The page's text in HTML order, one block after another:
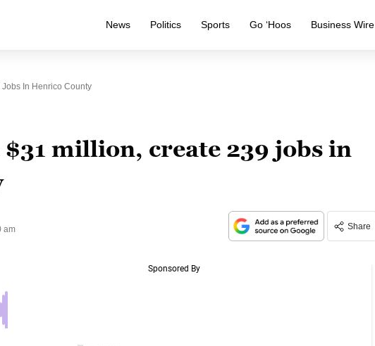
News Politics Sports Go ‘Hoos Business Wire
In Henrico County
million, create 239 jobs in
am
Share